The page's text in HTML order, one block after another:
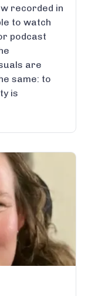
recorded in
to watch
podcast
are
same: to
is